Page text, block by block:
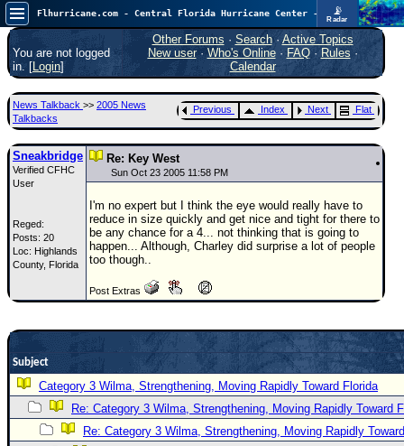
📡
Radar
Atlantic is quiet again.FlHurricane
Atlantic Tropical Cyclone Tracking
🌀 Since 1995
Main Page
News Only
Met Blogs
News Archives
Search
⚠ CURRENT STORMS
None
HypeScale:
0 5 10
Forum
Newest
You are not logged
in. [Login]
Other Forums · Search· Active Topics
New user· Who's Online· FAQ·Rules ·
Calendar
News Talkback >> 2005 News
Talkbacks
Previous Index Next Flat
Sneakbridge
Verified CFHC
User
Reged:
Posts: 20
Loc: Highlands
County, Florida
Re: Key West
Sun Oct 23 2005 11:58 PM
I'm no expert but I think the eye would really have to
reduce in size quickly and get nice and tight for there to
be any chance for a 4... not thinking that is going to
happen... Although, Charley did surprise a lot of people
too though..
Post Extras
Subject
Category 3 Wilma, Strengthening, Moving Rapidly Toward Florida
Re: Category 3 Wilma, Strengthening, Moving Rapidly Toward
Re: Category 3 Wilma, Strengthening, Moving Rapidly